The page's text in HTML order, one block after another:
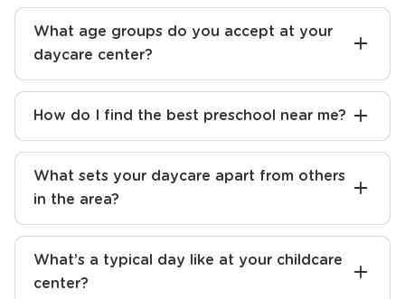
What curriculum do you follow at your
early learning center?
What age groups do you accept at your
daycare center?
How do I find the best preschool near me?
What sets your daycare apart from others
in the area?